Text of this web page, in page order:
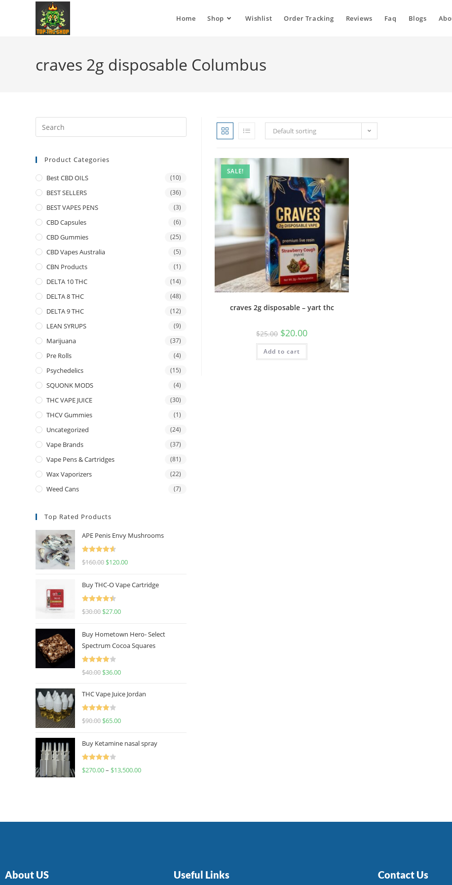
Home Shop Wishlist Order Tracking Reviews Faq Blogs
craves 2g disposable Columbus
Default sorting
SALE!
craves 2g disposable – yart thc
$25.00 $20.00
Add to cart
Product Categories
Best CBD OILS (10)
BEST SELLERS (36)
BEST VAPES PENS (3)
CBD Capsules (6)
CBD Gummies (25)
CBD Vapes Australia (5)
CBN Products (1)
DELTA 10 THC (14)
DELTA 8 THC (48)
DELTA 9 THC (12)
LEAN SYRUPS (9)
Marijuana (37)
Pre Rolls (4)
Psychedelics (15)
SQUONK MODS (4)
THC VAPE JUICE (30)
THCV Gummies (1)
Uncategorized (24)
Vape Brands (37)
Vape Pens & Cartridges (81)
Wax Vaporizers (22)
Weed Cans (7)
Top Rated Products
APE Penis Envy Mushrooms
Rated
4.67
$160.00 $120.00
Buy THC-O Vape Cartridge
Rated
4.50
$30.00 $27.00
Buy Hometown Hero- Select
Spectrum Cocoa Squares
Rated
$40.00 $36.00
THC Vape Juice Jordan
Rated
$90.00 $65.00
Buy Ketamine nasal spray
Rated
$270.00– $13,500.00
About US Useful Links Contact Us